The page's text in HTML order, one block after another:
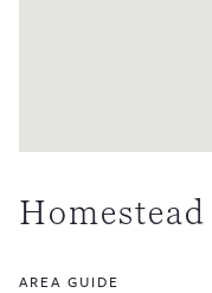
AREA GUIDE